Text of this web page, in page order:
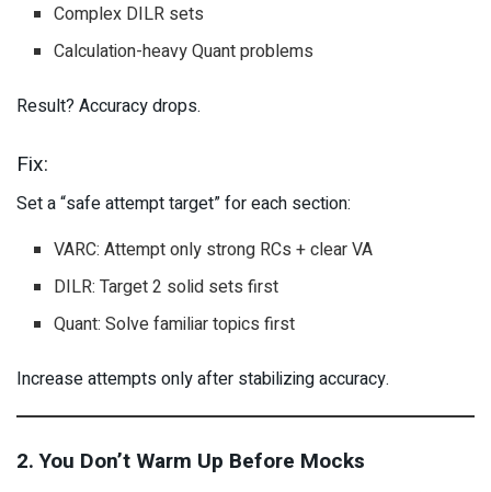
Complex DILR sets
Calculation-heavy Quant problems
Result? Accuracy drops.
Fix:
Set a “safe attempt target” for each section:
VARC: Attempt only strong RCs + clear VA
DILR: Target 2 solid sets first
Quant: Solve familiar topics first
Increase attempts only after stabilizing accuracy.
2. You Don’t Warm Up Before Mocks